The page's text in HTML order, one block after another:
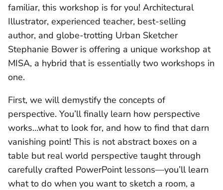
familiar, this workshop is for you! Architectural
Illustrator, experienced teacher, best-selling
author, and globe-trotting Urban Sketcher
Stephanie Bower is offering a unique workshop at
MISA, a hybrid that is essentially two workshops in
one.
First, we will demystify the concepts of
perspective. You’ll finally learn how perspective
works…what to look for, and how to find that darn
vanishing point! This is not abstract boxes on a
table but real world perspective taught through
carefully crafted PowerPoint lessons—you’ll learn
what to do when you want to sketch a room, a